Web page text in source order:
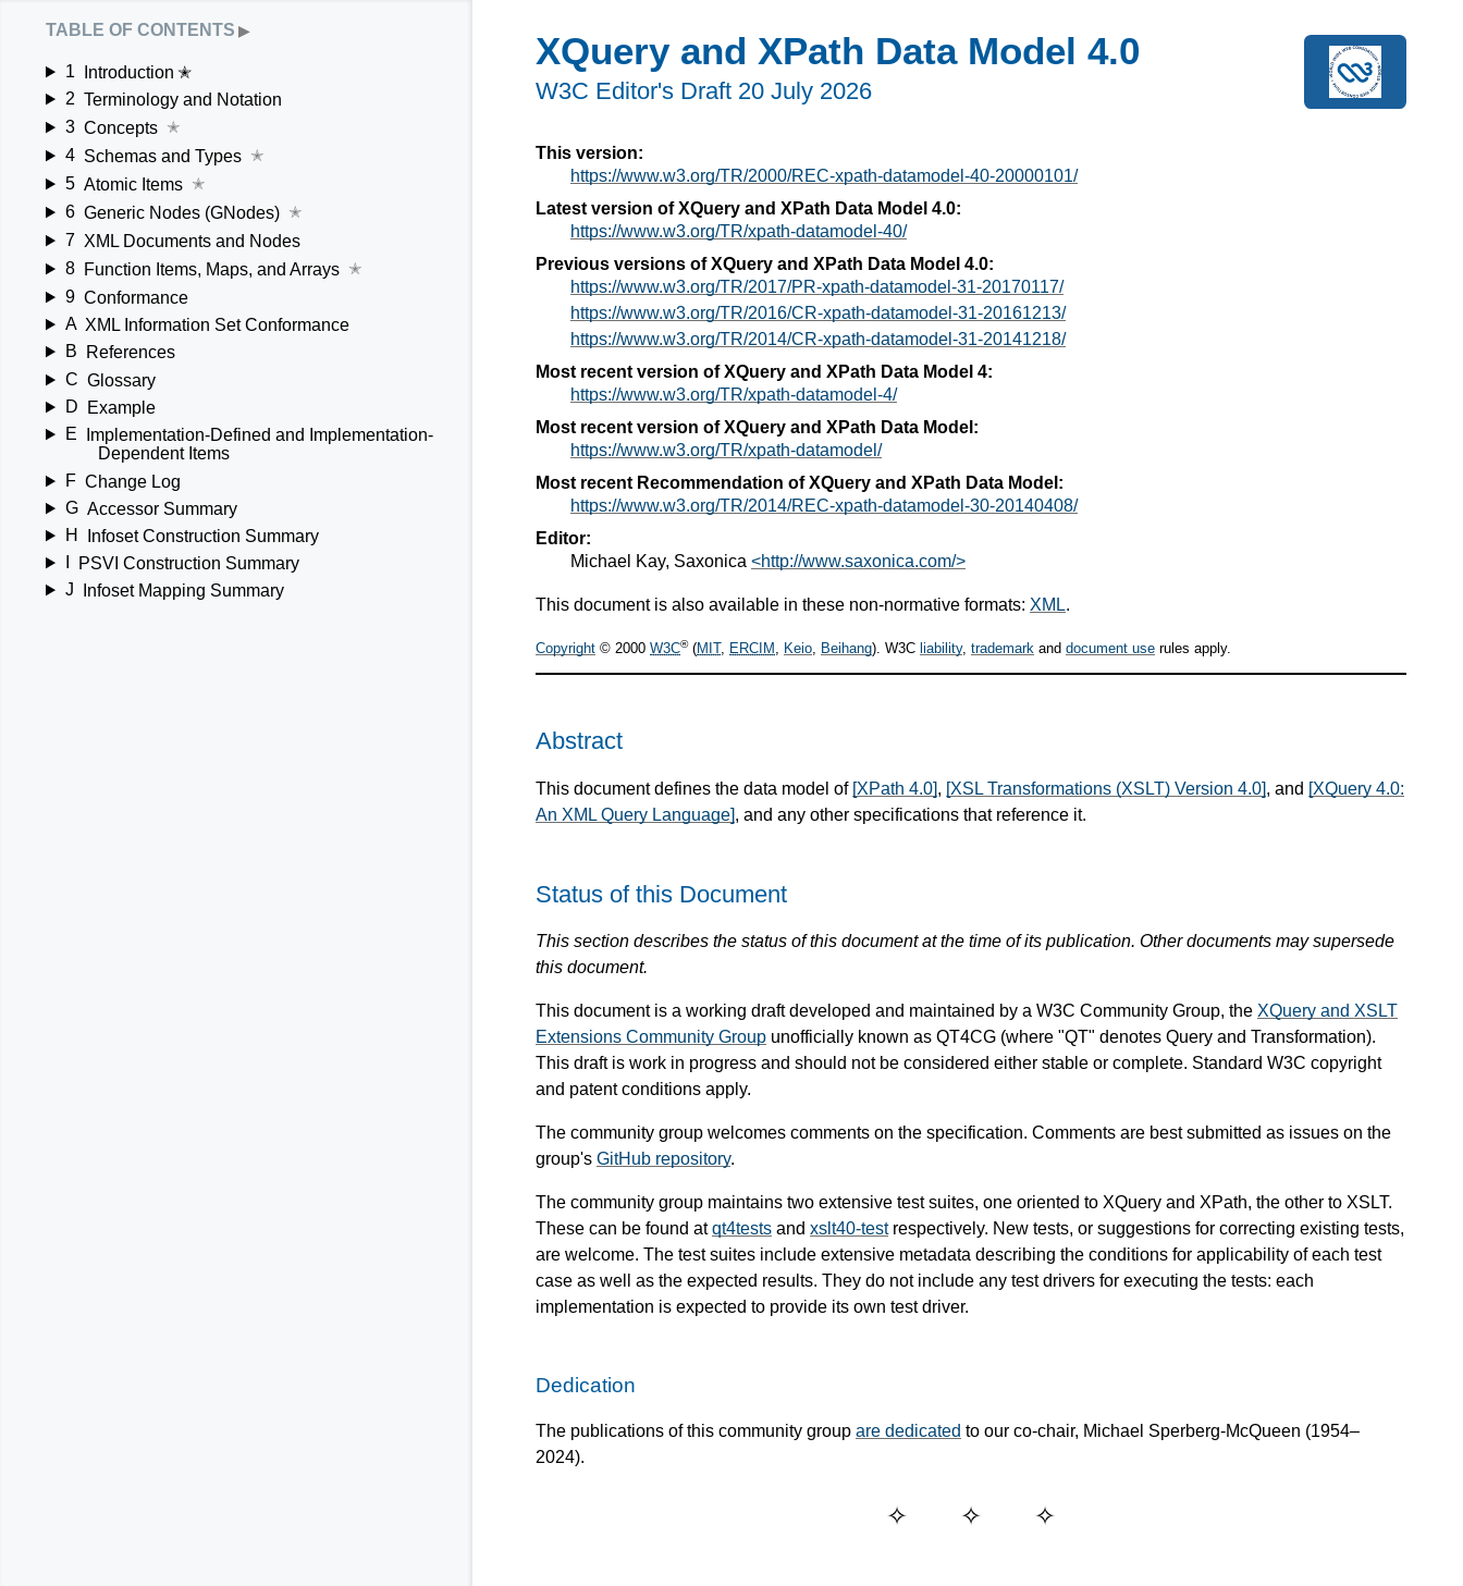
XQuery and XPath Data Model 4.0
W3C Editor's Draft 20 July 2026
This version:
https://www.w3.org/TR/2000/REC-xpath-datamodel-40-20000101/
Latest version of XQuery and XPath Data Model 4.0:
https://www.w3.org/TR/xpath-datamodel-40/
Previous versions of XQuery and XPath Data Model 4.0:
https://www.w3.org/TR/2017/PR-xpath-datamodel-31-20170117/
https://www.w3.org/TR/2016/CR-xpath-datamodel-31-20161213/
https://www.w3.org/TR/2014/CR-xpath-datamodel-31-20141218/
Most recent version of XQuery and XPath Data Model 4:
https://www.w3.org/TR/xpath-datamodel-4/
Most recent version of XQuery and XPath Data Model:
https://www.w3.org/TR/xpath-datamodel/
Most recent Recommendation of XQuery and XPath Data Model:
https://www.w3.org/TR/2014/REC-xpath-datamodel-30-20140408/
Editor:
Michael Kay, Saxonica <http://www.saxonica.com/>
This document is also available in these non-normative formats: XML.
Copyright © 2000 W3C®(MIT, ERCIM , Keio, Beihang). W3C liability, trademark and document use rules apply.
Abstract
This document defines the data model of [XPath 4.0], [XSL Transformations (XSLT) Version 4.0], and [XQuery 4.0:
An XML Query Language], and any other specifications that reference it.
Status of this Document
This section describes the status of this document at the time of its publication. Other documents may supersede
this document.
This document is a working draft developed and maintained by a W3C Community Group, the XQuery and XSLT
Extensions Community Group unofficially known as QT4CG (where "QT" denotes Query and Transformation).
This draft is work in progress and should not be considered either stable or complete. Standard W3C copyright
and patent conditions apply.
The community group welcomes comments on the specification. Comments are best submitted as issues on the
group's GitHub repository.
The community group maintains two extensive test suites, one oriented to XQuery and XPath, the other to XSLT.
These can be found atqt4tests and xslt40-testrespectively. New tests, or suggestions for correcting existing tests,
are welcome. The test suites include extensive metadata describing the conditions for applicability of each test
case as well as the expected results. They do not include any test drivers for executing the tests: each
implementation is expected to provide its own test driver.
Dedication
The publications of this community group are dedicated to our co-chair, Michael Sperberg-McQueen (1954–
2024).
table of contents ▶
1 Introduction ✭
2 Terminology and Notation
3 Concepts ✭
4 Schemas and Types ✭
5 Atomic Items ✭
6 Generic Nodes (GNodes) ✭
7 XML Documents and Nodes
8 Function Items, Maps, and Arrays ✭
9 Conformance
A XML Information Set Conformance
B References
C Glossary
D Example
E Implementation-Defined and Implementation-
Dependent Items
F Change Log
G Accessor Summary
H
Infoset Construction Summary
PSVI Construction Summary
J Infoset Mapping Summary